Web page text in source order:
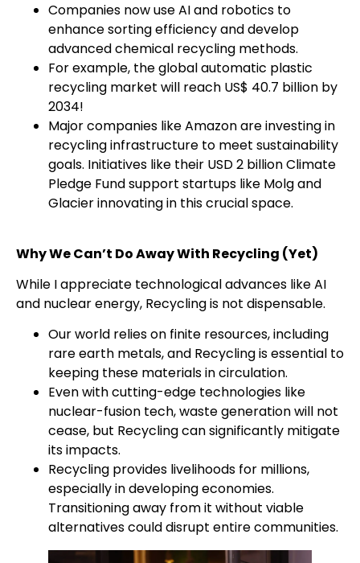
Companies now use AI and robotics to
enhance sorting efficiency and develop
advanced chemical recycling methods.
For example, the global automatic plastic
recycling market will reach US$ 40.7 billion by
2034!
Major companies like Amazon are investing in
recycling infrastructure to meet sustainability
goals. Initiatives like their USD 2 billion Climate
Pledge Fund support startups like Molg and
Glacier innovating in this crucial space.
Why We Can’t Do Away With Recycling (Yet)
While I appreciate technological advances like AI
and nuclear energy, Recycling is not dispensable.
Our world relies on finite resources, including
rare earth metals, and Recycling is essential to
keeping these materials in circulation.
Even with cutting-edge technologies like
nuclear-fusion tech, waste generation will not
cease, but Recycling can significantly mitigate
its impacts.
Recycling provides livelihoods for millions,
especially in developing economies.
Transitioning away from it without viable
alternatives could disrupt entire communities.